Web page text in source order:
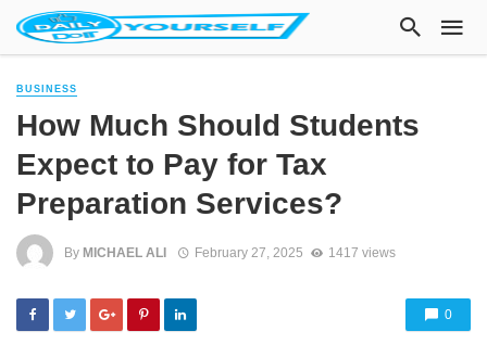
BUSINESS
How Much Should Students
Expect to Pay for Tax
Preparation Services?
By MICHAEL ALI February 27, 2025 1417 views
0